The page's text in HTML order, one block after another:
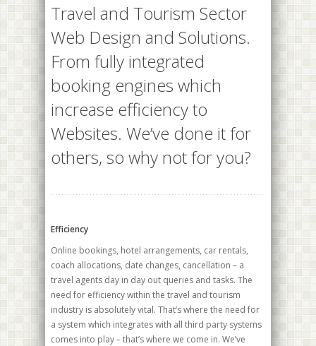
Travel and Tourism Sector
Web Design and Solutions.
From fully integrated
booking engines which
increase efficiency to
Websites. We’ve done it for
others, so why not for you?
Efficiency
Online bookings, hotel arrangements, car rentals,
coach allocations, date changes, cancellation – a
travel agents day in day out queries and tasks. The
need for efficiency within the travel and tourism
industry is absolutely vital. That’s where the need for
a system which integrates with all third party systems
comes into play – that’s where we come in. We’ve